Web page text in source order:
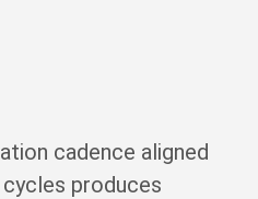
cadence aligned
produces